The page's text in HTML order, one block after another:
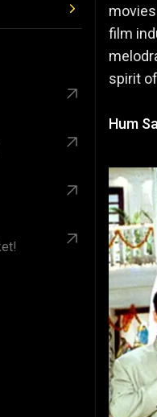
film
spirit
Hum